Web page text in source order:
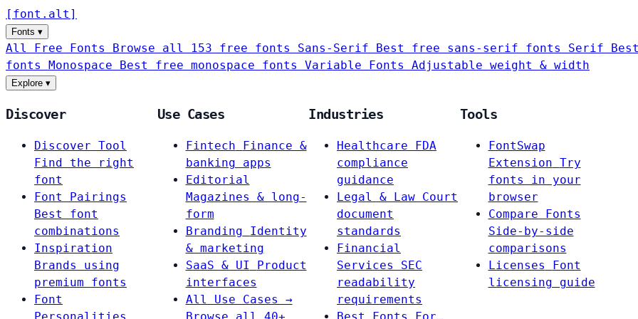
[ font . alt ]
Fonts ▾
All Free Fonts Browse all 153 free fonts Sans-Serif Best free sans-serif fonts Serif
fonts Monospace Best free monospace fonts Variable Fonts Adjustable weight & width
Explore ▾
Discover
Discover Tool
Find the right
font
Font Pairings
Best font
combinations
Inspiration
Brands using
premium fonts
Font
Use Cases
Fintech
Finance &
banking apps
Editorial
Magazines & long-
form
Branding
Identity
& marketing
SaaS & UI
Product
interfaces
All Use Cases →
Industries
Healthcare
FDA
compliance
guidance
Legal & Law Court
document
standards
Financial
Services
SEC
readability
requirements
Tools
FontSwap
Extension Try
fonts in your
browser
Compare Fonts
Side-by-side
comparisons
Licenses
Font
licensing guide